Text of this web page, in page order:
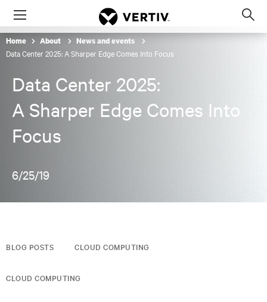
Menu
Home About News and events
Data Center 2025: A Sharper Edge Comes Into Focus
Data Center 2025:
A Sharper Edge Comes Into
Focus
6/25/19
BLOG POSTS CLOUD COMPUTING
CLOUD COMPUTING